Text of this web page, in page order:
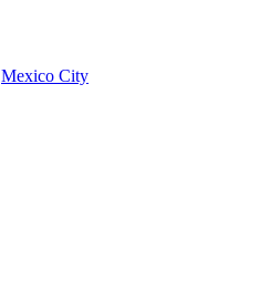
Mexico City